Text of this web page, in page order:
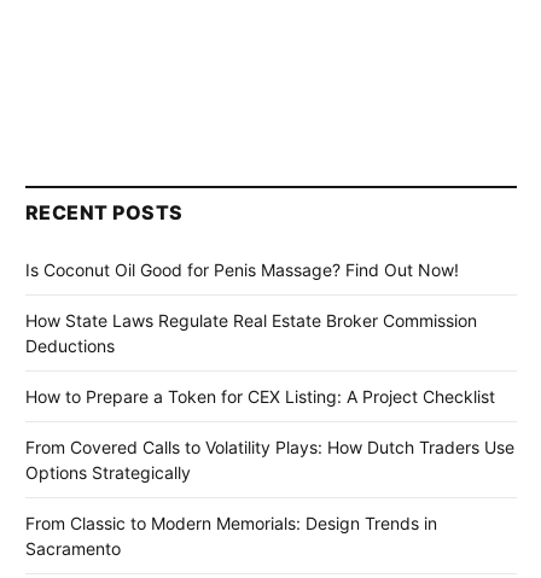
RECENT POSTS
Is Coconut Oil Good for Penis Massage? Find Out Now!
How State Laws Regulate Real Estate Broker Commission
Deductions
How to Prepare a Token for CEX Listing: A Project Checklist
From Covered Calls to Volatility Plays: How Dutch Traders Use
Options Strategically
From Classic to Modern Memorials: Design Trends in
Sacramento